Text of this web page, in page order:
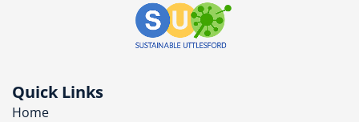
Quick Links
Home